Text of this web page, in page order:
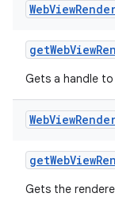
WebView
getWebView
Gets a handle
WebView
getWebView
Gets the